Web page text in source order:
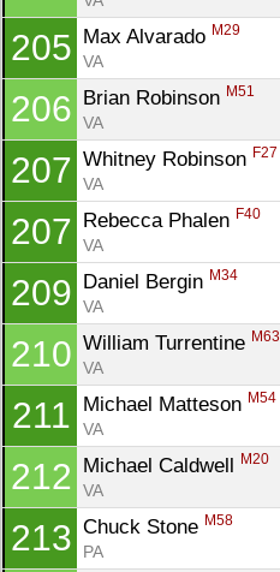
205 Max Alvarado M29
VA
206 Brian Robinson M51
VA
207 Whitney Robinson F27
VA
207 Rebecca Phalen F40
VA
209 Daniel Bergin M34
VA
210 William Turrentine M63
VA
211 Michael Matteson M54
VA
212 Michael Caldwell M20
VA
213 Chuck Stone M58
PA